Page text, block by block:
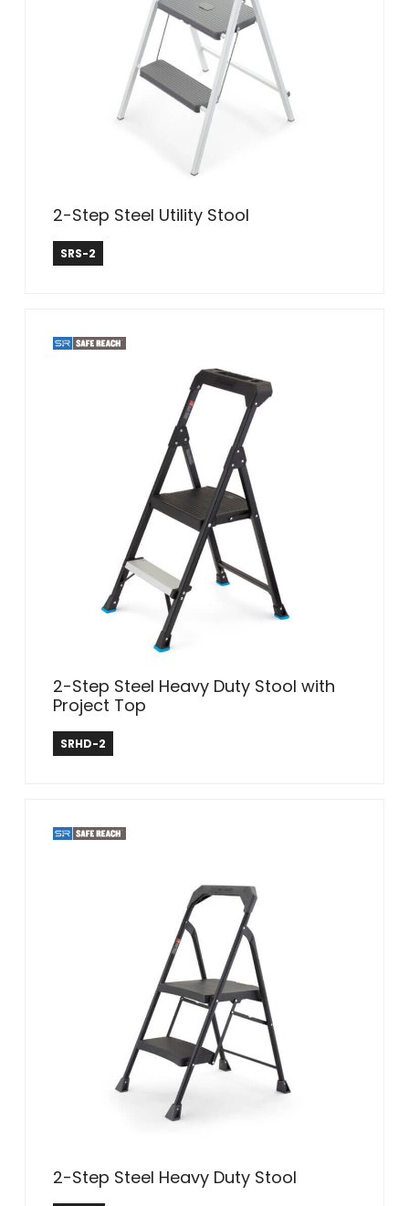
2-Step Steel Utility Stool
Safe Reach
SRS-2
2-Step Steel Heavy Duty Stool with
Project Top
Safe Reach
SRHD-2
2-Step Steel Heavy Duty Stool